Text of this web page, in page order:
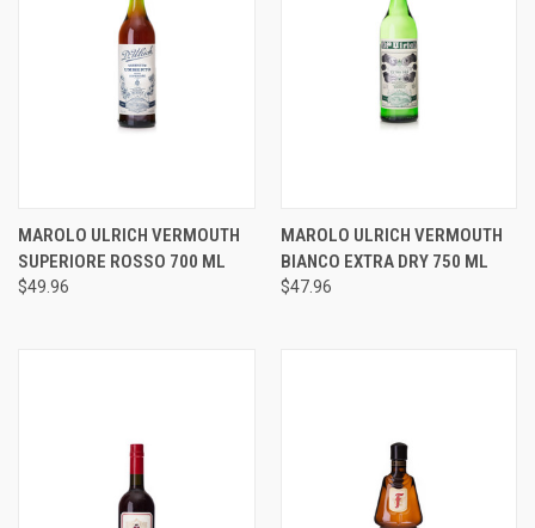
MAROLO ULRICH VERMOUTH
SUPERIORE ROSSO 700 ML
$49.96
MAROLO ULRICH VERMOUTH
BIANCO EXTRA DRY 750 ML
$47.96